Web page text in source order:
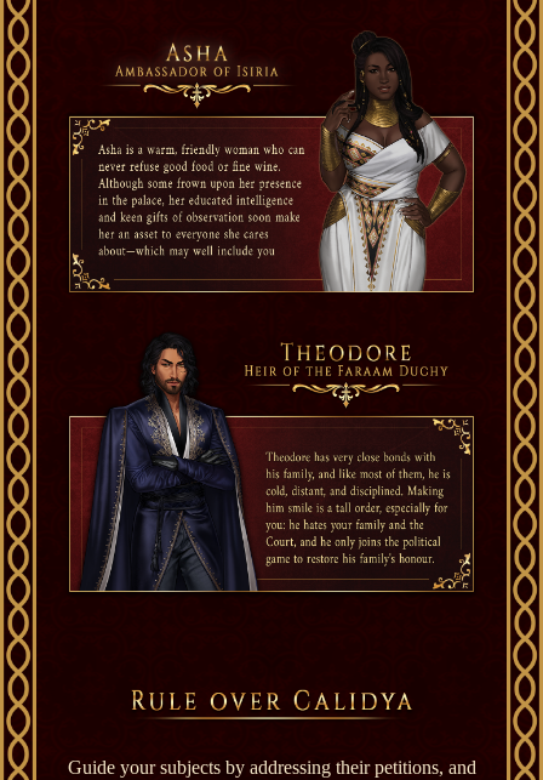
Guide your subjects by addressing their petitions, and